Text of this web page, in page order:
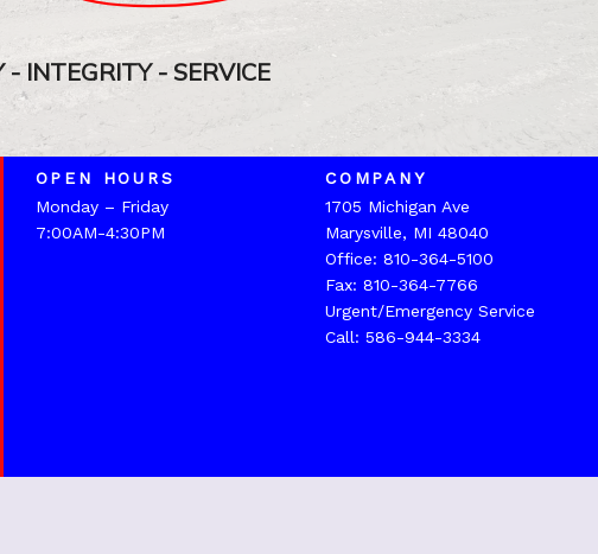
- INTEGRITY - SERVICE
OPEN HOURS
Monday – Friday
7:00AM-4:30PM
COMPANY
1705 Michigan Ave
Marysville, MI 48040
Office:810-364-5100
Fax: 810-364-7766
Urgent/Emergency Service
Call:586-944-3334